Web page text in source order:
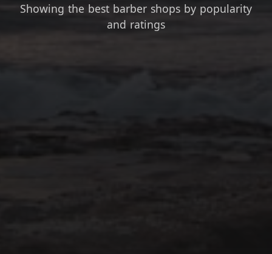
Showing the best barber shops by popularity
and ratings